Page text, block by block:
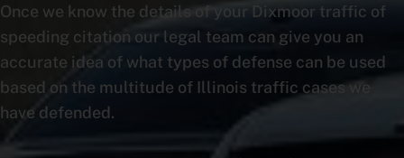
Once we know the details of your Dixmoor traffic of
speeding citation our legal team can give you an
accurate idea of what types of defense can be used
based on the multitude of Illinois traffic cases we
have defended.